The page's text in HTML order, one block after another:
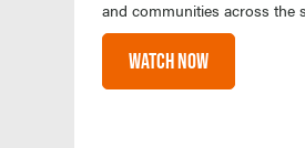
and communities across the
WATCH NOW